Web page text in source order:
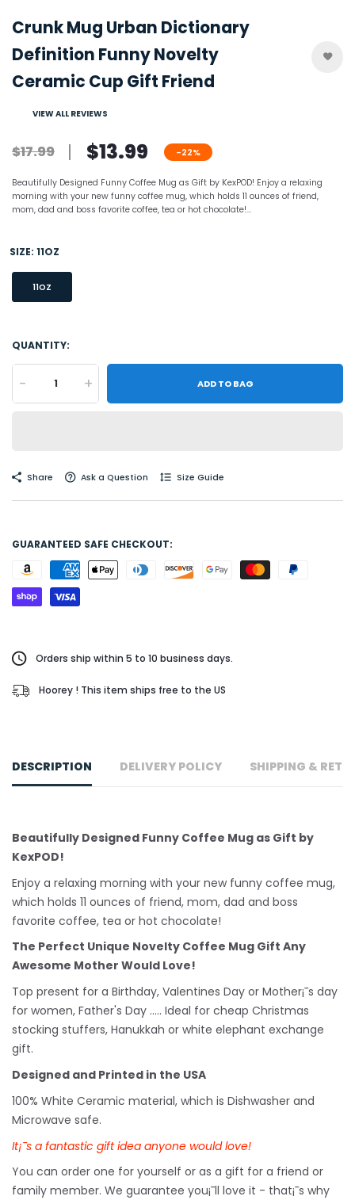
Crunk Mug Urban Dictionary
Definition Funny Novelty
Ceramic Cup Gift Friend
VIEW ALL REVIEWS
$17.99 $13.99 -22%
Beautifully Designed Funny Coffee Mug as Gift by KexPOD! Enjoy a relaxing
morning with your new funny coffee mug, which holds 11 ounces of friend,
mom, dad and boss favorite coffee, tea or hot chocolate!...
SIZE: 11OZ
11OZ
QUANTITY:
- + ADD TO BAG
Share Ask a Question Size Guide
GUARANTEED SAFE CHECKOUT:
Orders ship within 5 to 10 business days.
Hoorey ! This item ships free to the US
DESCRIPTION DELIVERY POLICY SHIPPING &
Beautifully Designed Funny Coffee Mug as Gift by
KexPOD!
Enjoy a relaxing morning with your new funny coffee mug,
which holds 11 ounces of friend, mom, dad and boss
favorite coffee, tea or hot chocolate!
The Perfect Unique Novelty Coffee Mug Gift Any
Awesome Mother Would Love!
Top present for a Birthday, Valentines Day or Mother¡¯s day
for women, Father's Day ..... Ideal for cheap Christmas
stocking stuffers, Hanukkah or white elephant exchange
gift.
Designed and Printed in the USA
100% White Ceramic material, which is Dishwasher and
Microwave safe.
It¡¯s a fantastic gift idea anyone would love!
You can order one for yourself or as a gift for a friend or
family member. We guarantee you¡¯ll love it - that¡¯s why